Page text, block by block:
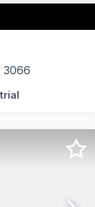
3066
this